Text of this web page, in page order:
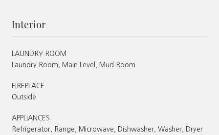
Interior
LAUNDRY ROOM
Laundry Room, Main Level, Mud Room
FIREPLACE
Outside
APPLIANCES
Refrigerator, Range, Microwave, Dishwasher, Washer, Dryer